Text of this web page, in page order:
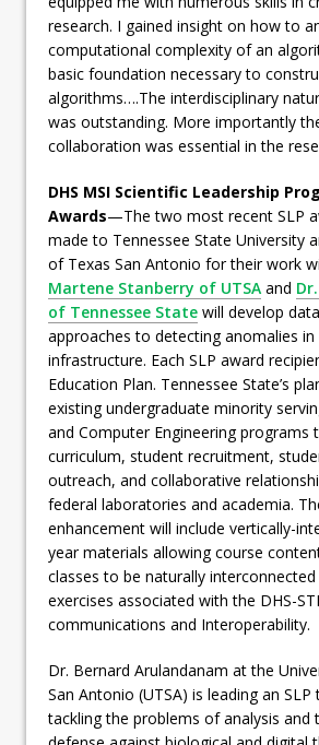
research. I gained insight on how to
computational complexity of an
basic foundation necessary to
algorithms….The interdisciplinary
was outstanding. More importantly
collaboration was essential in the
DHS MSI Scientific Leadership
Awards—The two most recent SLP
made to Tennessee State University
of Texas San Antonio for their work
Martene Stanberry of UTSA and
of Tennessee State will develop
approaches to detecting anomalies in
infrastructure. Each SLP award
Education Plan. Tennessee State’s
existing undergraduate minority
and Computer Engineering programs
curriculum, student recruitment,
outreach, and collaborative
federal laboratories and academia.
enhancement will include vertically-
year materials allowing course
classes to be naturally
exercises associated with the DHS-
communications and Interoperability.
Dr. Bernard Arulandanam at the
San Antonio (UTSA) is leading an
tackling the problems of analysis and